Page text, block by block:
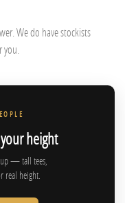
We do have stockists
height
— tall tees,
real height.